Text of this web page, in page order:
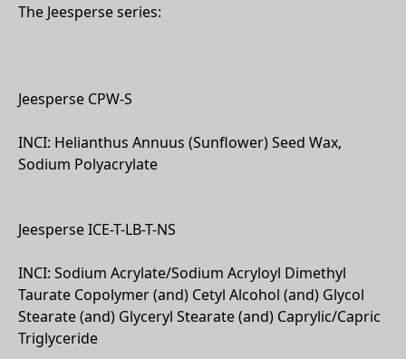
The Jeesperse series:
Jeesperse CPW-S
INCI: Helianthus Annuus (Sunflower) Seed Wax,
Sodium Polyacrylate
Jeesperse ICE-T-LB-T-NS
INCI: Sodium Acrylate/Sodium Acryloyl Dimethyl
Taurate Copolymer (and) Cetyl Alcohol (and) Glycol
Stearate (and) Glyceryl Stearate (and) Caprylic/Capric
Triglyceride